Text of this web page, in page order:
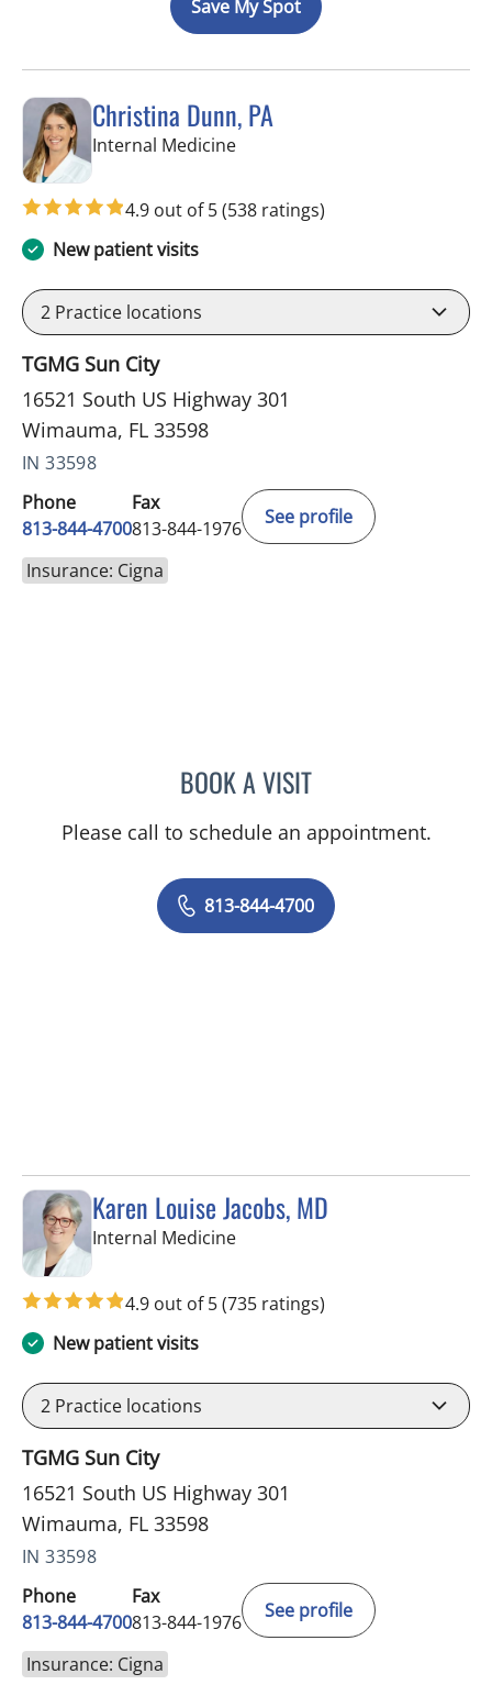
Save My Spot
Christina Dunn, PA
Internal Medicinein Wimauma, FL
4.9 out of 5(538 ratings)
New patient visits
2 Practice locations
TGMG Sun City
16521 South US Highway 301
Wimauma, FL 33598
IN 33598
Phone
813-844-4700
Fax
813-844-1976
See profile
Insurance: Cigna
BOOK A VISITCHRISTINA DUNN, PA
Please call to schedule an appointment.
813-844-4700
Karen Louise Jacobs, MD
Internal Medicinein Wimauma, FL
4.9 out of 5(735 ratings)
New patient visits
2 Practice locations
TGMG Sun City
16521 South US Highway 301
Wimauma, FL 33598
IN 33598
Phone
813-844-4700
Fax
813-844-1976
See profile
Insurance: Cigna